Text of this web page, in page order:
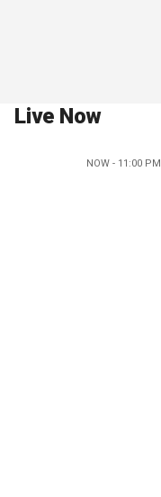
Live Now
NOW - 11:00 PM